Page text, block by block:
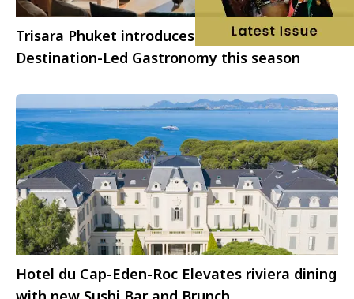
Trisara Phuket introduces a new chapter of
Destination-Led Gastronomy this season
Hotel du Cap-Eden-Roc Elevates riviera dining